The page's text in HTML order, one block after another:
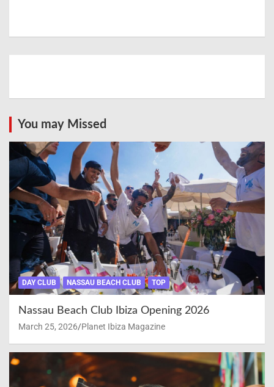
You may Missed
DAY CLUB NASSAU BEACH CLUB TOP
Nassau Beach Club Ibiza Opening 2026
March 25, 2026 Planet Ibiza Magazine